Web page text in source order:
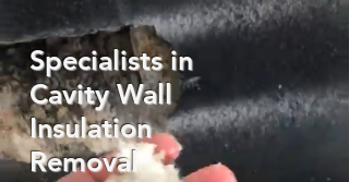
Specialists in
Cavity Wall
Insulation
Removal